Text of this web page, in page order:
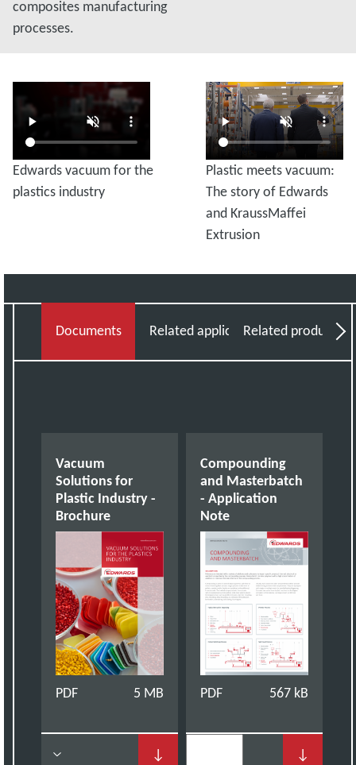
composites manufacturing
processes.
Edwards vacuum for the
plastics industry
Plastic meets vacuum:
The story of Edwards
and KraussMaffei
Extrusion
Documents Related applicationsRelated products
Vacuum
Solutions for
Plastic Industry -
Brochure
PDF 5 MB
↓
Compounding
and Masterbatch
- Application
Note
PDF 567 kB
↓